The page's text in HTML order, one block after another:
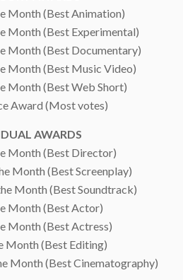
Month (Best Animation)
Month (Best Experimental)
Month (Best Documentary)
Month (Best Music Video)
Month (Best Web Short)
Award (Most votes)
AWARDS
Month (Best Director)
Month (Best Screenplay)
Month (Best Soundtrack)
Month (Best Actor)
Month (Best Actress)
Month (Best Editing)
Month (Best Cinematography)